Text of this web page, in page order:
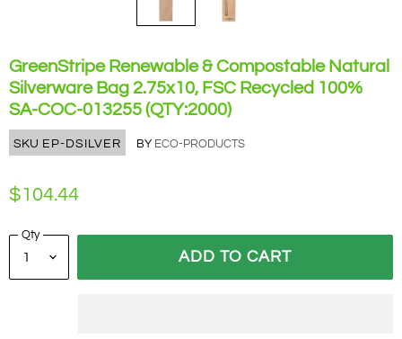
GreenStripe Renewable & Compostable Natural
Silverware Bag 2.75x10, FSC Recycled 100%
SA-COC-013255 (QTY:2000)
SKU EP-DSILVER BY ECO-PRODUCTS
$104.44
Qty
ADD TO CART